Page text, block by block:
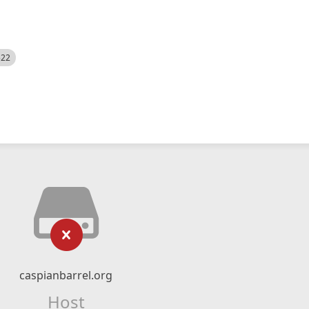
caspianbarrel.org
Host